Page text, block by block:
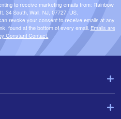
to receive marketing emails from: Rainbow
34 South, Wall, NJ, 07727, US,
revoke your consent to receive emails at any
found at the bottom of every email. Emails are
Constant Contact.